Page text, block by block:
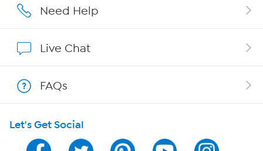
Careers
Show Hosts
Shop With HSN
HSN on Mobile
Need Help
Live Chat
FAQs
Let's Get Social